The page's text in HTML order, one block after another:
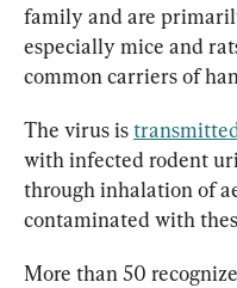
family and are
especially mice and
common carriers of
The virus is
with infected rodent
through inhalation of
contaminated with
More than 50